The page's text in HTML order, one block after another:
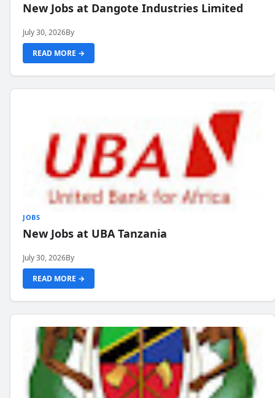
New Jobs at Dangote Industries Limited
July 30, 2026By
READ MORE →
JOBS
New Jobs at UBA Tanzania
July 30, 2026By
READ MORE →